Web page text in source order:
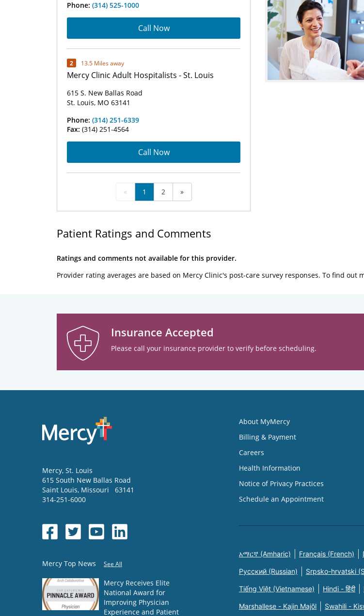
Phone: (314) 525-1000
Call Now
2 13.5 Miles away
Mercy Clinic Adult Hospitalists - St. Louis
615 S. New Ballas Road
St. Louis, MO 63141
Phone: (314) 251-6339
Fax: (314) 251-4564
Call Now
« 1 2 »
Patient Ratings and Comments
Ratings and comments not available for this provider.
Provider rating averages are based on Mercy Clinic's post-care survey responses. To find out
Insurance Accepted
Please call your insurance provider to verify before scheduling.
Mercy, St. Louis
615 South New Ballas Road
Saint Louis, Missouri
63141
314-251-6000
Mercy Top News See All
Mercy Receives Elite
National Award for
Improving Physician
Experience and Patient
About MyMercy
Billing & Payment
Careers
Health Information
Notice of Privacy Practices
Schedule an Appointment
አማርኛ (Amharic) Français (French)
Русский (Russian) Srpsko-hrvatski
Tiếng Việt (Vietnamese) Hindi - हिंदी
Marshallese - Kajin Majõl Swahili -